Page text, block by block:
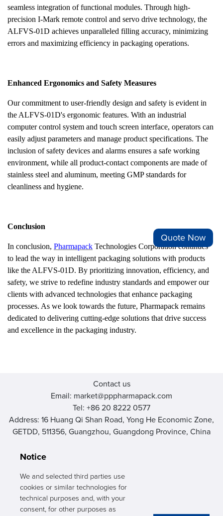
seamless integration of functional modules. Through high-
precision I-Mark remote control and servo drive technology, the
ALFVS-01D achieves unparalleled filling accuracy, minimizing
errors and maximizing efficiency in packaging operations.
Enhanced Ergonomics and Safety Measures
Our commitment to user-friendly design and safety is evident in
the ALFVS-01D's ergonomic features. With an industrial
computer control system and touch screen interface, operators can
easily adjust parameters and manage product specifications. The
inclusion of safety devices and alarms ensures a safe working
environment, while all product-contact components are made of
stainless steel and aluminum, meeting GMP standards for
cleanliness and hygiene.
Conclusion
In conclusion, Pharmapack Technologies Corporation continues
to lead the way in intelligent packaging solutions with products
like the ALFVS-01D. By prioritizing innovation, efficiency, and
safety, we strive to redefine industry standards and empower our
clients with advanced technologies that enhance packaging
processes. As we look towards the future, Pharmapack remains
dedicated to delivering cutting-edge solutions that drive success
and excellence in the packaging industry.
Contact us
Email: market@pppharmapack.com
Tel: +86 20 8222 0577
Address: 16 Huang Qi Shan Road, Yong He Economic Zone,
GETDD, 511356, Guangzhou, Guangdong Province, China
PHARMAPACK
Quote Now
Notice
We and selected third parties use
cookies or similar technologies for
technical purposes and, with your
consent, for other purposes as